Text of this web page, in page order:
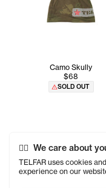
We care about
TELFAR uses cookies
experience on our
Camo Skully
$68
SOLD OUT